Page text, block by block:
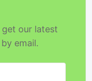
our latest
email.